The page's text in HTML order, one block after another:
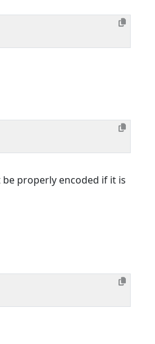
properly encoded if it is